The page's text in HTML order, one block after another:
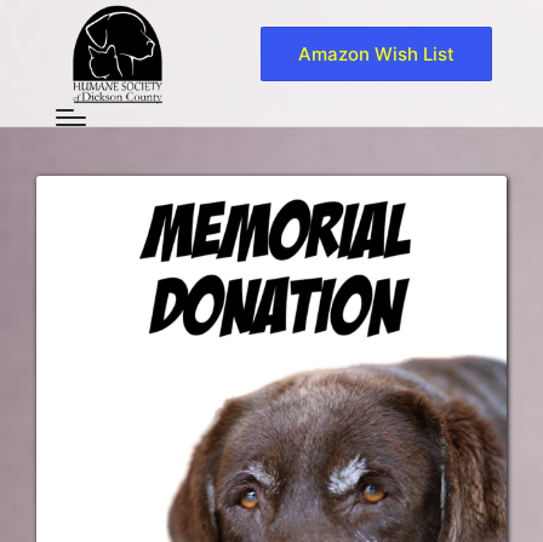
Amazon Wish List